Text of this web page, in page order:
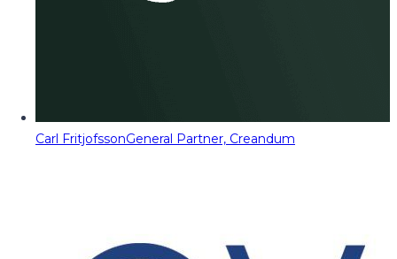
Carl FritjofssonGeneral Partner, Creandum